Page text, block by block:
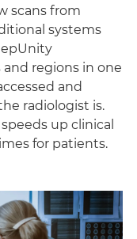
scans from
systems
and regions in one
and
radiologist is.
up clinical
for patients.